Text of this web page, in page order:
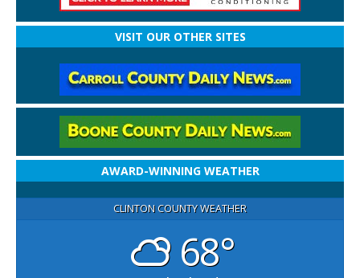
VISIT OUR OTHER SITES
AWARD-WINNING WEATHER
CLINTON COUNTY WEATHER
68°